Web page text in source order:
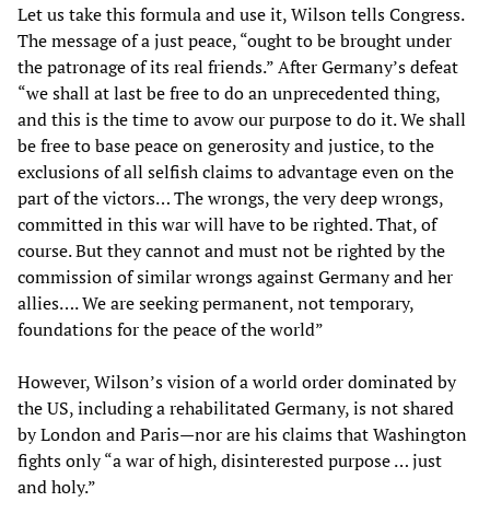
Let us take this formula and use it, Wilson tells Congress.
The message of a just peace, “ought to be brought under
the patronage of its real friends.” After Germany’s defeat
“we shall at last be free to do an unprecedented thing,
and this is the time to avow our purpose to do it. We shall
be free to base peace on generosity and justice, to the
exclusions of all selfish claims to advantage even on the
part of the victors… The wrongs, the very deep wrongs,
committed in this war will have to be righted. That, of
course. But they cannot and must not be righted by the
commission of similar wrongs against Germany and her
allies…. We are seeking permanent, not temporary,
foundations for the peace of the world”
However, Wilson’s vision of a world order dominated by
the US, including a rehabilitated Germany, is not shared
by London and Paris—nor are his claims that Washington
fights only “a war of high, disinterested purpose … just
and holy.”